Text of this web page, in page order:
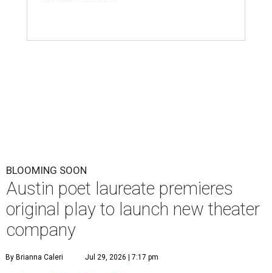
BLOOMING SOON
Austin poet laureate premieres
original play to launch new theater
company
By Brianna Caleri Jul 29, 2026 | 7:17 pm